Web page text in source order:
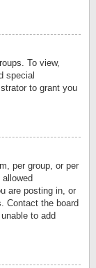
To view,
special
to grant you
per group, or per
are posting in, or
Contact the board
to add